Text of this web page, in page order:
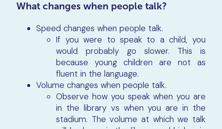
What changes when people talk?
Speed changes when people talk.
If you were to speak to a child, you
would probably go slower. This is
because young children are not as
fluent in the language.
Volume changes when people talk.
Observe how you speak when you are
in the library vs when you are in the
stadium. The volume at which we talk